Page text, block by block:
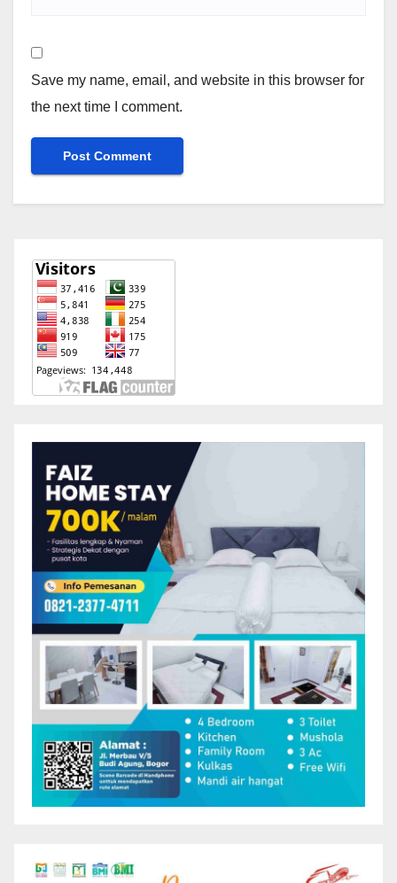
Save my name, email, and website in this browser for
the next time I comment.